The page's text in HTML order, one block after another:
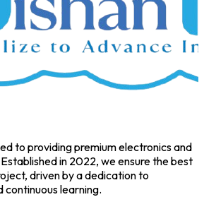
to providing premium electronics and
in 2022, we ensure the best
driven by a dedication to
continuous learning.